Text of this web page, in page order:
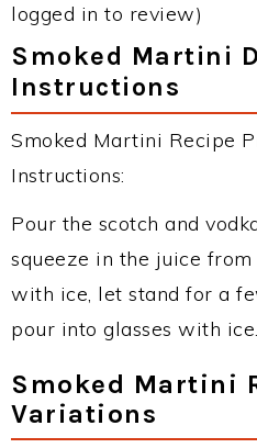
logged in to review)
Smoked Martini
Instructions
Smoked Martini Recipe
Instructions:
Pour the scotch and
squeeze in the juice
with ice, let stand for a
pour into glasses with
Smoked Martini
Variations